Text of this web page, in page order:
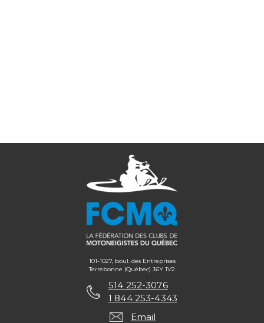
101-1027, boul. des Entreprises
Terrebonne (Québec) J6Y 1V2
514 252-3076
1 844 253-4343
Email